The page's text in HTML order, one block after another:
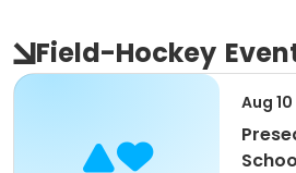
Field-Hockey
Aug